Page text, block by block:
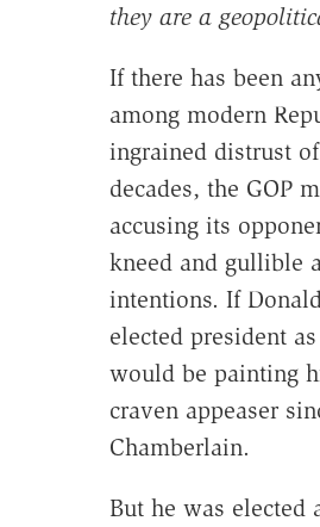
they are a
If there has been
among modern
ingrained distrust
decades, the GOP
accusing its
kneed and gullible
intentions. If
elected president
would be painting
craven appeaser
Chamberlain.
But he was elected